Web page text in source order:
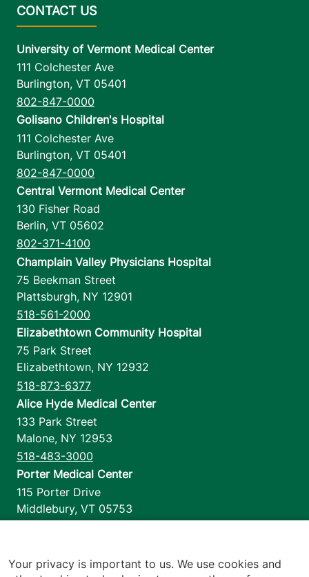
University of Vermont Medical Center
111 Colchester Ave
Burlington, VT 05401
802-847-0000
Golisano Children's Hospital
111 Colchester Ave
Burlington, VT 05401
802-847-0000
Central Vermont Medical Center
130 Fisher Road
Berlin, VT 05602
802-371-4100
Champlain Valley Physicians Hospital
75 Beekman Street
Plattsburgh, NY 12901
518-561-2000
Elizabethtown Community Hospital
75 Park Street
Elizabethtown, NY 12932
518-873-6377
Alice Hyde Medical Center
133 Park Street
Malone, NY 12953
518-483-3000
Porter Medical Center
115 Porter Drive
Middlebury, VT 05753
1110 Prim Road
Your privacy is important to us. We use cookies and